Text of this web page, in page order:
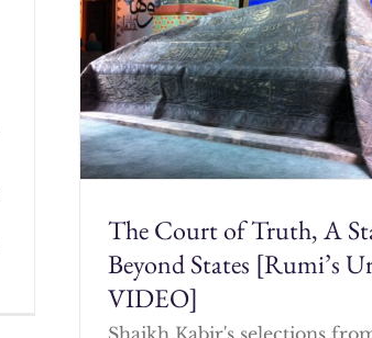
The Court of Truth, A
Beyond States [Rumi’s
VIDEO]
Shaikh Kabir's selections